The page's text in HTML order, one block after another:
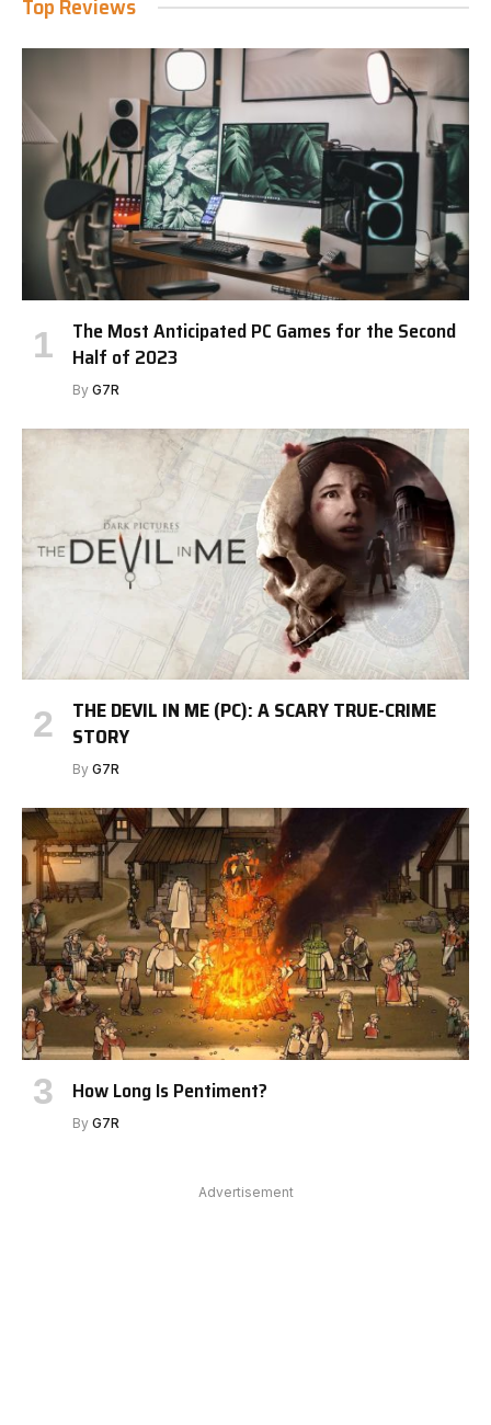
Top Reviews
The Most Anticipated PC Games for the Second
Half of 2023
By G7R
THE DEVIL IN ME (PC): A SCARY TRUE-CRIME
STORY
By G7R
How Long Is Pentiment?
By G7R
Advertisement